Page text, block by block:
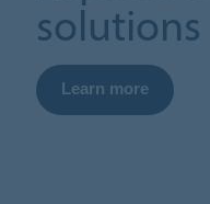
solutions
Learn more